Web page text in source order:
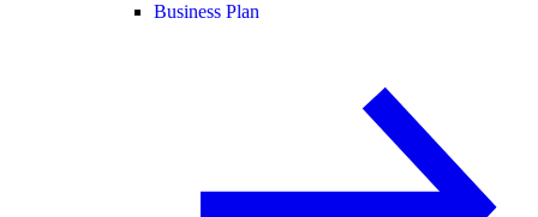
Business Plan